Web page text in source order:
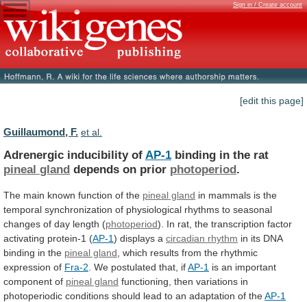
Sign in / Create account
[edit this page]
Guillaumond, F. et al.
Adrenergic inducibility of AP-1 binding in the rat
pineal gland depends on prior photoperiod.
The main known function of the pineal gland in mammals is the
temporal synchronization of physiological rhythms to seasonal
changes of day length (photoperiod). In rat, the transcription factor
activating protein-1 (AP-1) displays a circadian rhythm in its DNA
binding in the pineal gland which results from the rhythmic
expression of Fra-2 . We postulated that, ifAP-1 is an important
component of pineal gland functioning, then variations in
photoperiodic conditions should lead to an adaptation of theAP-1